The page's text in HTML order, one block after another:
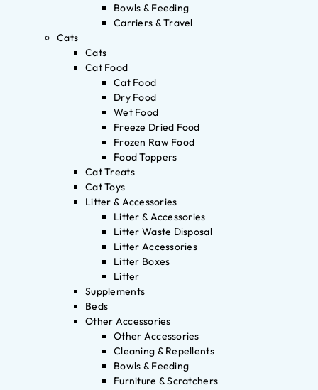
Bowls & Feeding
Carriers & Travel
Cats
Cats
Cat Food
Cat Food
Dry Food
Wet Food
Freeze Dried Food
Frozen Raw Food
Food Toppers
Cat Treats
Cat Toys
Litter & Accessories
Litter & Accessories
Litter Waste Disposal
Litter Accessories
Litter Boxes
Litter
Supplements
Beds
Other Accessories
Other Accessories
Cleaning & Repellents
Bowls & Feeding
Furniture & Scratchers